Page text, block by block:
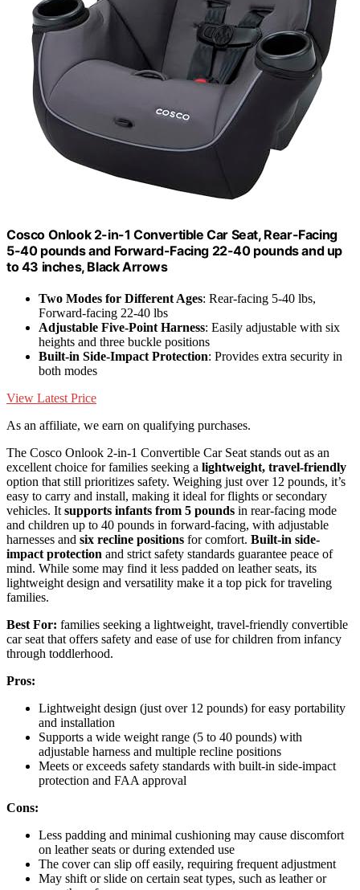
Cosco Onlook 2-in-1 Convertible Car Seat, Rear-Facing
5-40 pounds and Forward-Facing 22-40 pounds and up
to 43 inches, Black Arrows
Two Modes for Different Ages: Rear-facing 5-40 lbs,
Forward-facing 22-40 lbs
Adjustable Five-Point Harness: Easily adjustable with six
heights and three buckle positions
Built-in Side-Impact Protection: Provides extra security in
both modes
View Latest Price
As an affiliate, we earn on qualifying purchases.
The Cosco Onlook 2-in-1 Convertible Car Seat stands out as an
excellent choice for families seeking a lightweight, travel-friendly
option that still prioritizes safety. Weighing just over 12 pounds, it’s
easy to carry and install, making it ideal for flights or secondary
vehicles. It supports infants from 5 pounds in rear-facing mode
and children up to 40 pounds in forward-facing, with adjustable
harnesses and six recline positions for comfort. Built-in side-
impact protection and strict safety standards guarantee peace of
mind. While some may find it less padded on leather seats, its
lightweight design and versatility make it a top pick for traveling
families.
Best For: families seeking a lightweight, travel-friendly convertible
car seat that offers safety and ease of use for children from infancy
through toddlerhood.
Pros:
Lightweight design (just over 12 pounds) for easy portability
and installation
Supports a wide weight range (5 to 40 pounds) with
adjustable harness and multiple recline positions
Meets or exceeds safety standards with built-in side-impact
protection and FAA approval
Cons:
Less padding and minimal cushioning may cause discomfort
on leather seats or during extended use
The cover can slip off easily, requiring frequent adjustment
May shift or slide on certain seat types, such as leather or